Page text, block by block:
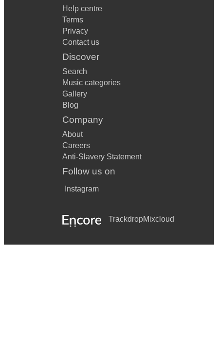
Help centre
Terms
Privacy
Contact us
Discover
Search
Music categories
Gallery
Blog
Company
About
Careers
Anti-Slavery Statement
Follow us on
Instagram
TrackdropMixcloud